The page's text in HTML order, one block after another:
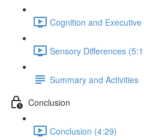
Cognition and
Sensory Differences
Summary and Activities
Conclusion
Conclusion (4:29)